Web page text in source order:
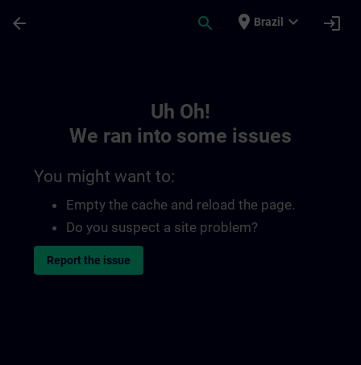
arrow_back search place Brazil expand_more login
Uh Oh!
We ran into some issues
You might want to:
Empty the cache and reload the page.
Do you suspect a site problem?
Report the issue